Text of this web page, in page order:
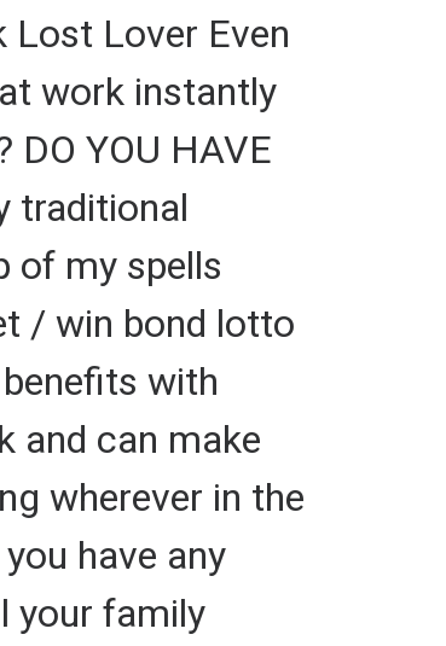
Lost Lover Even
work instantly
DO YOU HAVE
traditional
of my spells
/ win bond lotto
with
and can make
wherever in the
have any
your family